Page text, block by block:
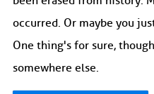
occurred. Or maybe you
One thing's for sure,
somewhere else.